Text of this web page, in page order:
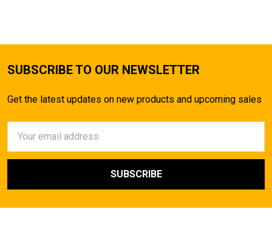
SUBSCRIBE TO OUR NEWSLETTER
Get the latest updates on new products and upcoming sales
Address